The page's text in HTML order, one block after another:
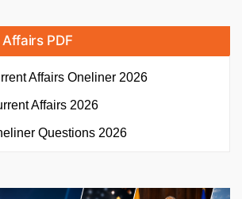
PDF
Affairs Oneliner 2026
Affairs 2026
Questions 2026